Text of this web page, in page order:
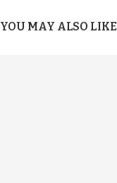
YOU MAY ALSO LIKE